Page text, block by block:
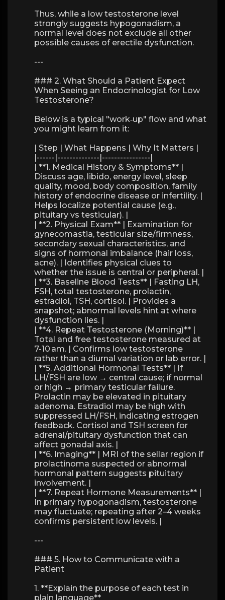
Thus, while a low testosterone level
strongly suggests hypogonadism, a
normal level does not exclude all other
possible causes of erectile dysfunction.
---
### 2. What Should a Patient Expect
When Seeing an Endocrinologist for Low
Testosterone?
Below is a typical "work‑up" flow and what
you might learn from it:
| Step | What Happens | Why It Matters |
|------|--------------|----------------|
| **1. Medical History & Symptoms** |
Discuss age, libido, energy level, sleep
quality, mood, body composition, family
history of endocrine disease or infertility. |
Helps localize potential cause (e.g.,
pituitary vs testicular). |
| **2. Physical Exam** | Examination for
gynecomastia, testicular size/firmness,
secondary sexual characteristics, and
signs of hormonal imbalance (hair loss,
acne). | Identifies physical clues to
whether the issue is central or peripheral. |
| **3. Baseline Blood Tests** | Fasting LH,
FSH, total testosterone, prolactin,
estradiol, TSH, cortisol. | Provides a
snapshot; abnormal levels hint at where
dysfunction lies. |
| **4. Repeat Testosterone (Morning)** |
Total and free testosterone measured at
7-10 am. | Confirms low testosterone
rather than a diurnal variation or lab error. |
| **5. Additional Hormonal Tests** | If
LH/FSH are low → central cause; if normal
or high → primary testicular failure.
Prolactin may be elevated in pituitary
adenoma. Estradiol may be high with
suppressed LH/FSH, indicating estrogen
feedback. Cortisol and TSH screen for
adrenal/pituitary dysfunction that can
affect gonadal axis. |
| **6. Imaging** | MRI of the sellar region if
prolactinoma suspected or abnormal
hormonal pattern suggests pituitary
involvement. |
| **7. Repeat Hormone Measurements** |
In primary hypogonadism, testosterone
may fluctuate; repeating after 2–4 weeks
confirms persistent low levels. |
---
### 5. How to Communicate with a
Patient
1. **Explain the purpose of each test in
plain language**